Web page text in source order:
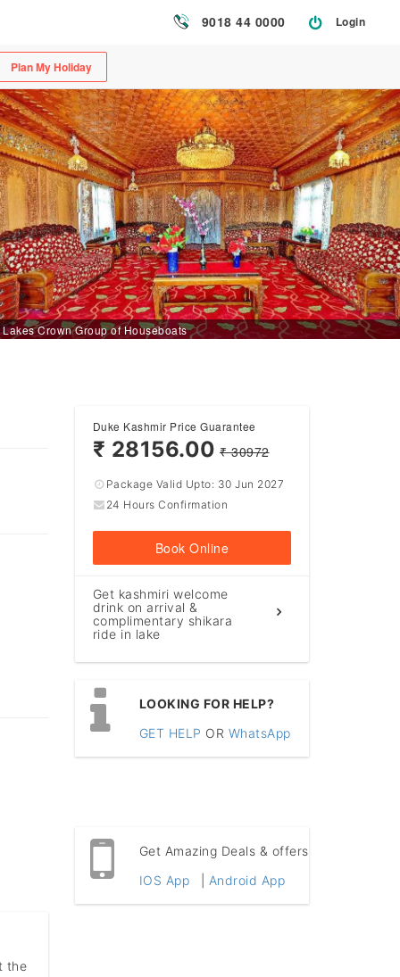
9018 44 0000 Login
Plan My Holiday
Lakes Crown Group of Houseboats
Duke Kashmir Price Guarantee
₹ 28156.00 ₹ 30972
Package Valid Upto: 30 Jun 2027
24 Hours Confirmation
Book Online
Get kashmiri welcome
drink on arrival &
complimentary shikara
ride in lake
LOOKING FOR HELP?
GET HELP OR WhatsApp
the
Get Amazing Deals & offers
IOS App
Android App